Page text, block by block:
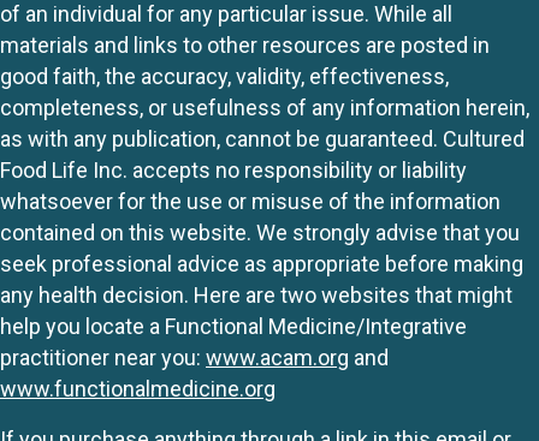
of an individual for any particular issue. While all
materials and links to other resources are posted in
good faith, the accuracy, validity, effectiveness,
completeness, or usefulness of any information herein,
as with any publication, cannot be guaranteed. Cultured
Food Life Inc. accepts no responsibility or liability
whatsoever for the use or misuse of the information
contained on this website. We strongly advise that you
seek professional advice as appropriate before making
any health decision. Here are two websites that might
help you locate a Functional Medicine/Integrative
practitioner near you: www.acam.org and
www.functionalmedicine.org